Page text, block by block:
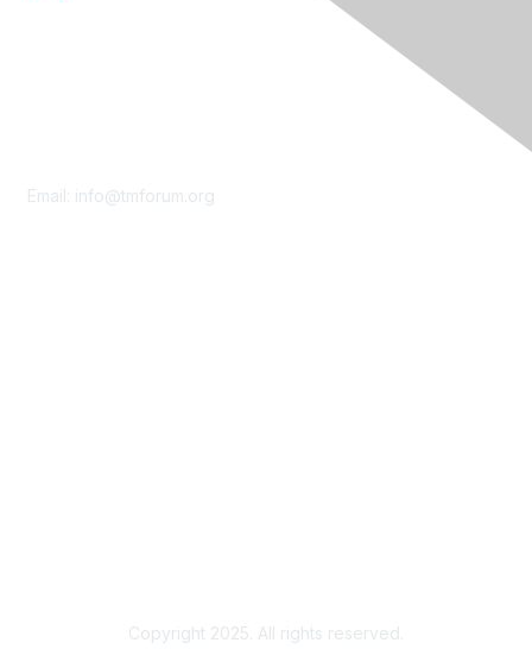
Email: info@tmforum.org
Copyright 2025. All rights reserved.